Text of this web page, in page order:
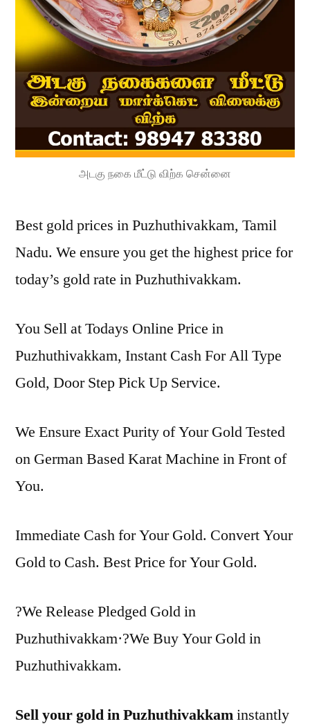
அடகு நகை மீட்டு விற்க சென்னை
Best gold prices in Puzhuthivakkam, Tamil
Nadu. We ensure you get the highest price for
today’s gold rate in Puzhuthivakkam.
You Sell at Todays Online Price in
Puzhuthivakkam, Instant Cash For All Type
Gold, Door Step Pick Up Service.
We Ensure Exact Purity of Your Gold Tested
on German Based Karat Machine in Front of
You.
Immediate Cash for Your Gold. Convert Your
Gold to Cash. Best Price for Your Gold.
?We Release Pledged Gold in
Puzhuthivakkam·?We Buy Your Gold in
Puzhuthivakkam.
Sell your gold in Puzhuthivakkaminstantly